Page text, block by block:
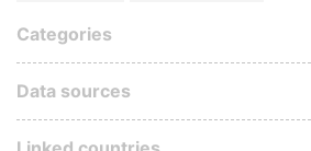
Categories
Data sources